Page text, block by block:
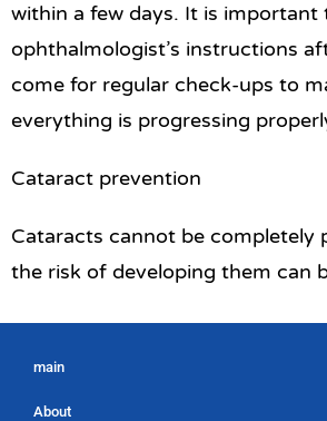
within a few days. It is important
ophthalmologist’s instructions
come for regular check-ups to
everything is progressing
Cataract prevention
Cataracts cannot be completely
the risk of developing them can
main
About